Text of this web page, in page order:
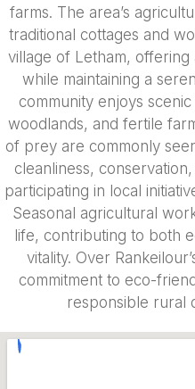
farms. The area’s
traditional cottages and
village of Letham, offering
while maintaining a
community enjoys
woodlands, and fertile
of prey are commonly
cleanliness,
participating in local
Seasonal agricultural
life, contributing to both
vitality. Over
commitment to eco-
responsible rural